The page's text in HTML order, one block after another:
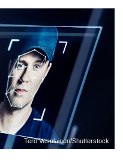
Tero Vesalainen/Shutterstock